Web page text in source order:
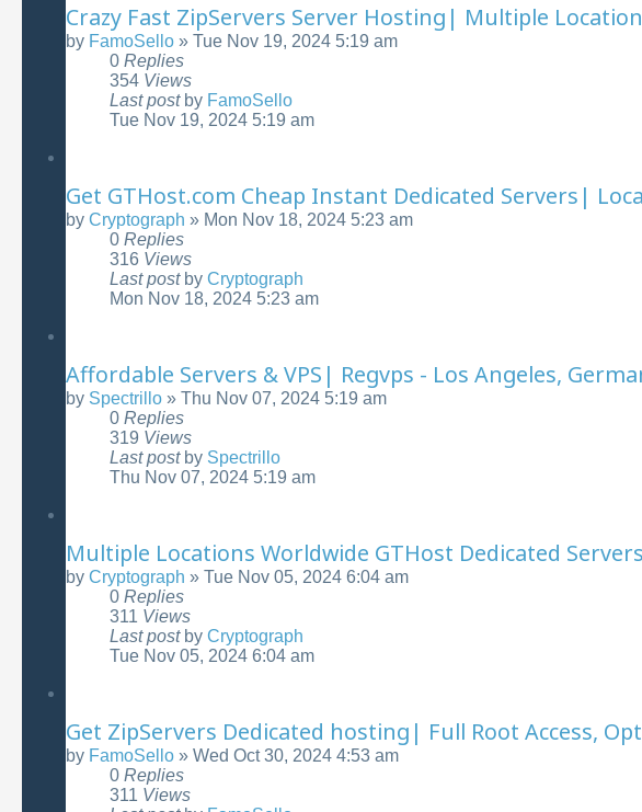
Crazy Fast ZipServers Server Hosting| Multiple
by FamoSello » Tue Nov 19, 2024 5:19 am
0 Replies
354 Views
Last post by FamoSello
Tue Nov 19, 2024 5:19 am
Get GTHost.com Cheap Instant Dedicated Servers|
by Cryptograph » Mon Nov 18, 2024 5:23 am
0 Replies
316 Views
Last post by Cryptograph
Mon Nov 18, 2024 5:23 am
Affordable Servers & VPS| Regvps - Los Angeles,
by Spectrillo » Thu Nov 07, 2024 5:19 am
0 Replies
319 Views
Last post by Spectrillo
Thu Nov 07, 2024 5:19 am
Multiple Locations Worldwide GTHost Dedicated
by Cryptograph » Tue Nov 05, 2024 6:04 am
0 Replies
311 Views
Last post by Cryptograph
Tue Nov 05, 2024 6:04 am
Get ZipServers Dedicated hosting| Full Root Access,
by FamoSello » Wed Oct 30, 2024 4:53 am
0 Replies
311 Views